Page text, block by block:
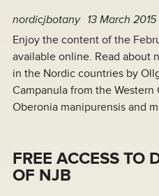
nordicjbotany 13 March 2015
Enjoy the content of the
available online. Read about
in the Nordic countries by
Campanula from the
Oberonia manipurensis and
FREE ACCESS TO
OF NJB